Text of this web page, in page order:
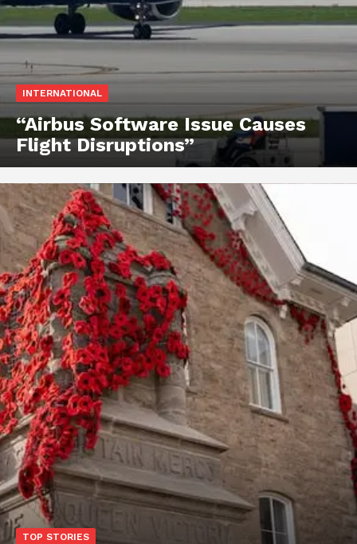
INTERNATIONAL
“Airbus Software Issue Causes
Flight Disruptions”
TOP STORIES